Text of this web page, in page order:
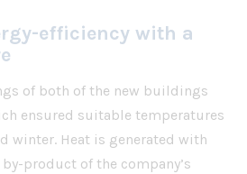
efficiency with a
of both of the new buildings
ensured suitable temperatures
winter. Heat is generated with
product of the company’s